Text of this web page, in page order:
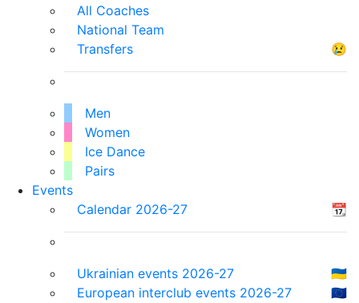
All Coaches
National Team
Transfers
😢
Men
Women
Ice Dance
Pairs
Events
Calendar 2026-27
📆
Ukrainian events 2026-27
🇺🇦
European interclub events 2026-27
🇪🇺